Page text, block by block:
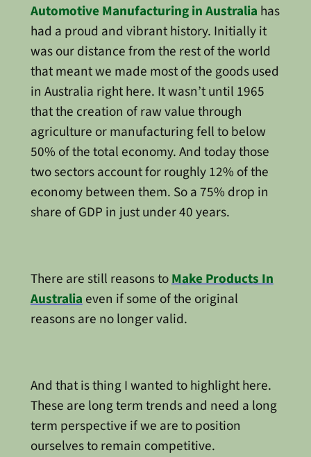
Automotive Manufacturing in Australia has
had a proud and vibrant history. Initially it
was our distance from the rest of the world
that meant we made most of the goods used
in Australia right here. It wasn’t until 1965
that the creation of raw value through
agriculture or manufacturing fell to below
50% of the total economy. And today those
two sectors account for roughly 12% of the
economy between them. So a 75% drop in
share of GDP in just under 40 years.
There are still reasons toMake Products In
Australiaeven if some of the original
reasons are no longer valid.
And that is thing I wanted to highlight here.
These are long term trends and need a long
term perspective if we are to position
ourselves to remain competitive.